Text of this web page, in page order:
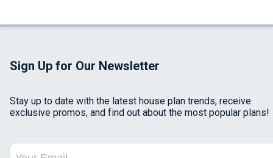
Sign Up for Our Newsletter
Stay up to date with the latest house plan trends, receive
exclusive promos, and find out about the most popular plans!